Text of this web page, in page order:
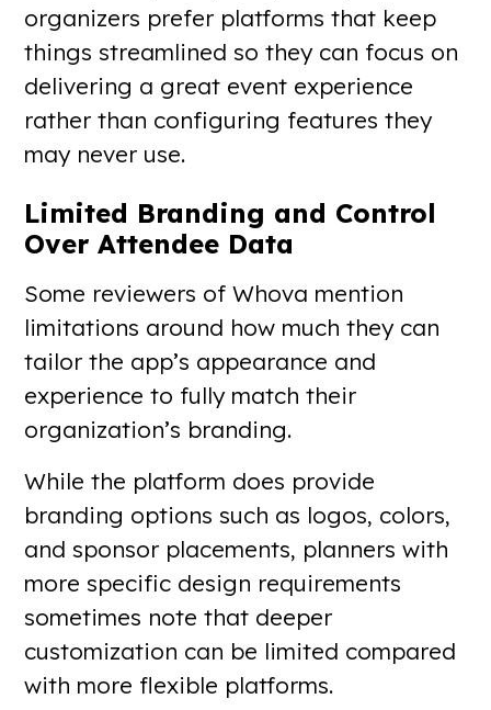
organizers prefer platforms that keep
things streamlined so they can focus on
delivering a great event experience
rather than configuring features they
may never use.
Limited Branding and Control
Over Attendee Data
Some reviewers of Whova mention
limitations around how much they can
tailor the app’s appearance and
experience to fully match their
organization’s branding.
While the platform does provide
branding options such as logos, colors,
and sponsor placements, planners with
more specific design requirements
sometimes note that deeper
customization can be limited compared
with more flexible platforms.